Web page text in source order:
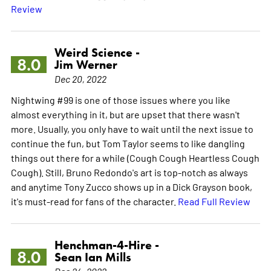
Review
8.0
Weird Science -
Jim Werner
Dec 20, 2022
Nightwing #99 is one of those issues where you like
almost everything in it, but are upset that there wasn't
more. Usually, you only have to wait until the next issue to
continue the fun, but Tom Taylor seems to like dangling
things out there for a while (Cough Cough Heartless Cough
Cough). Still, Bruno Redondo's art is top-notch as always
and anytime Tony Zucco shows up in a Dick Grayson book,
it's must-read for fans of the character. Read Full Review
8.0
Henchman-4-Hire -
Sean Ian Mills